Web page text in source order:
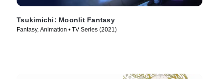
Tsukimichi: Moonlit Fantasy
Fantasy, Animation • TV Series (2021)